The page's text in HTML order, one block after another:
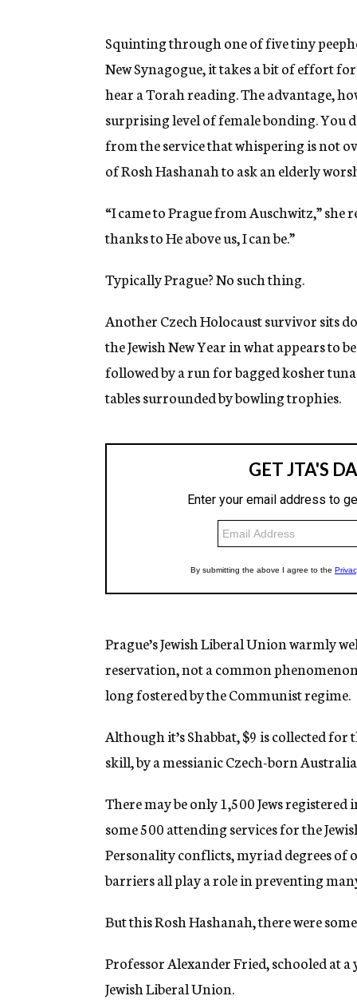
n
y
Squinting through one of five tiny
New Synagogue, it takes a bit of effort
hear a Torah reading. The advantage,
surprising level of female bonding. You
from the service that whispering is not
of Rosh Hashanah to ask an elderly
“I came to Prague from Auschwitz,” she
thanks to He above us, I can be.”
Typically Prague? No such thing.
Another Czech Holocaust survivor sits
the Jewish New Year in what appears to
followed by a run for bagged kosher
tables surrounded by bowling trophies.
Prague’s Jewish Liberal Union warmly
reservation, not a common
long fostered by the Communist regime.
Although it’s Shabbat, $9 is collected
skill, by a messianic Czech-born
There may be only 1,500 Jews
some 500 attending services for the
Personality conflicts, myriad degrees of
barriers all play a role in preventing
But this Rosh Hashanah, there were
Professor Alexander Fried, schooled at
Jewish Liberal Union.